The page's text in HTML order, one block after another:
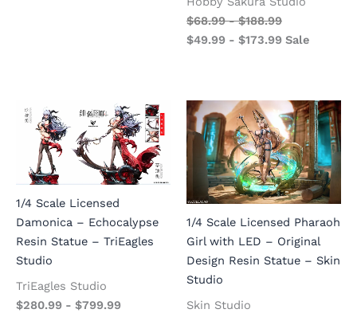
$68.99-$188.99
$49.99 - $173.99 Sale
1/4 Scale Licensed
Damonica – Echocalypse
Resin Statue – TriEagles
Studio
TriEagles Studio
$280.99 - $799.99
1/4 Scale Licensed Pharaoh
Girl with LED – Original
Design Resin Statue – Skin
Studio
Skin Studio